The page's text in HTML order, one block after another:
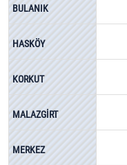
BULANIK
HASKÖY
KORKUT
MALAZGİRT
MERKEZ